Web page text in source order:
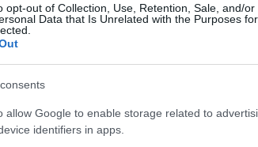
opt-out of Collection, Use, Retention, Sale, and/or
Data that Is Unrelated with the Purposes
allow Google to enable storage related to
identifiers in apps.
Love 5.0